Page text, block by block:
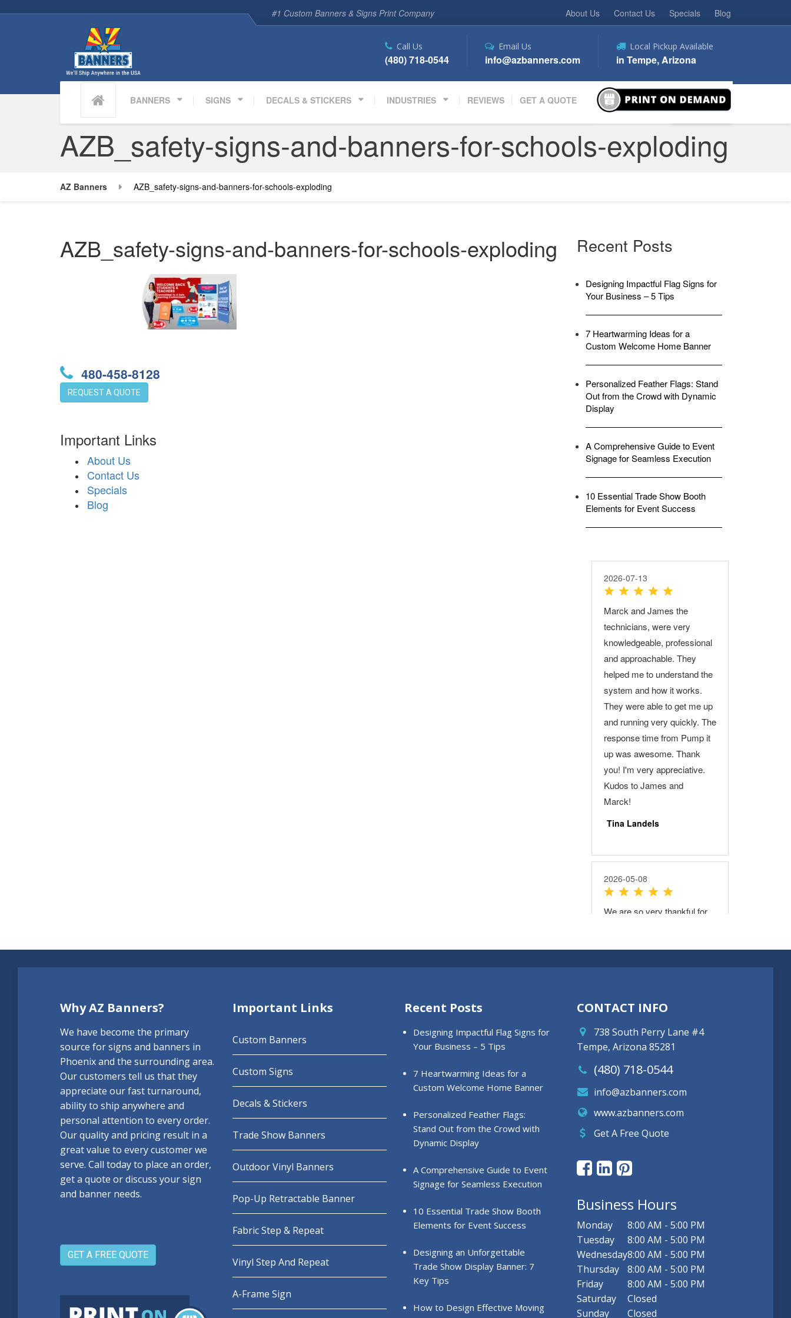
#1 Custom Banners & Signs Print Company About Us Contact Us Specials Blog
BANNERS SIGNS DECALS & STICKERS INDUSTRIES REVIEWS GET A QUOTE
Call Us
(480) 718-0544
Email Us
info@azbanners.com
Local Pickup Available
in Tempe, Arizona
AZB_safety-signs-and-banners-for-schools-exploding
AZ Banners AZB_safety-signs-and-banners-for-schools-exploding
AZB_safety-signs-and-banners-for-schools-exploding
480-458-8128
REQUEST A QUOTE
Important Links
About Us
Contact Us
Specials
Blog
Recent Posts
Designing Impactful Flag Signs for
Your Business – 5 Tips
7 Heartwarming Ideas for a
Custom Welcome Home Banner
Personalized Feather Flags: Stand
Out from the Crowd with Dynamic
Display
A Comprehensive Guide to Event
Signage for Seamless Execution
10 Essential Trade Show Booth
Elements for Event Success
Why AZ Banners?
We have become the primary
source for signs and banners in
Phoenix and the surrounding area.
Our customers tell us that they
appreciate our fast turnaround,
ability to ship anywhere and
personal attention to every order.
Our quality and pricing result in a
great value to every customer we
serve. Call today to place an order,
get a quote or discuss your sign
and banner needs.
GET A FREE QUOTE
Important Links
Custom Banners
Custom Signs
Decals & Stickers
Trade Show Banners
Outdoor Vinyl Banners
Pop-Up Retractable Banner
Fabric Step & Repeat
Vinyl Step And Repeat
A-Frame Sign
Recent Posts
Designing Impactful Flag Signs for
Your Business – 5 Tips
7 Heartwarming Ideas for a
Custom Welcome Home Banner
Personalized Feather Flags:
Stand Out from the Crowd with
Dynamic Display
A Comprehensive Guide to Event
Signage for Seamless Execution
10 Essential Trade Show Booth
Elements for Event Success
Designing an Unforgettable
Trade Show Display Banner: 7
Key Tips
How to Design Effective Moving
CONTACT INFO
738 South Perry Lane #4
Tempe, Arizona 85281
(480) 718-0544
info@azbanners.com
www.azbanners.com
Get A Free Quote
Business Hours
Monday
8:00 AM - 5:00 PM
Tuesday
8:00 AM - 5:00 PM
Wednesday8:00 AM - 5:00 PM
Thursday
8:00 AM - 5:00 PM
Friday
8:00 AM - 5:00 PM
Saturday
Closed
Sunday
Closed